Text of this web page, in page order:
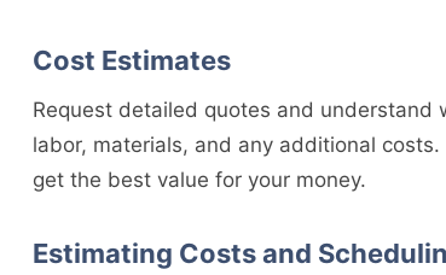
Cost Estimates
Request detailed quotes and understand
labor, materials, and any additional
get the best value for your money.
Estimating Costs and